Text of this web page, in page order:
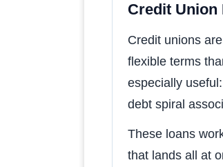
Credit Union
Credit unions
flexible terms
especially
debt spiral
These loans
that lands all at